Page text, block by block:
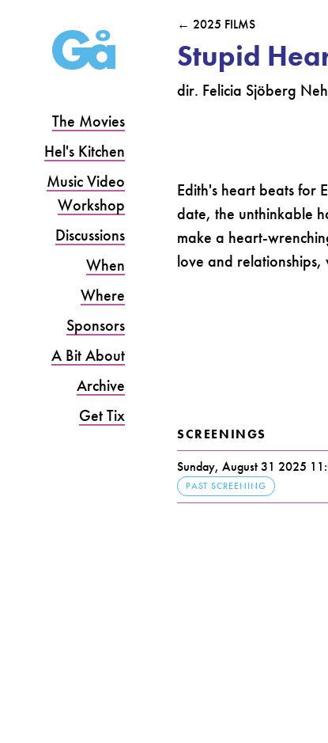
The Movies
Hel's Kitchen
Music Video
Workshop
Discussions
When
Where
Sponsors
A Bit About
Archive
Get Tix
← 2025 FILMS
Stupid
dir. Felicia Sjöberg
Edith's heart beats for
date, the unthinkable
make a heart-
love and
SCREENINGS
Sunday, August 31 2025
PAST SCREENING